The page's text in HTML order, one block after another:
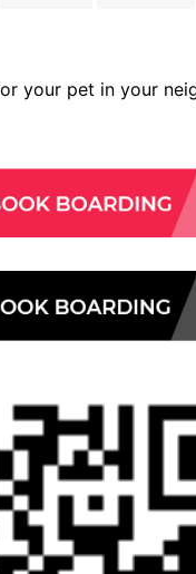
your pet in your